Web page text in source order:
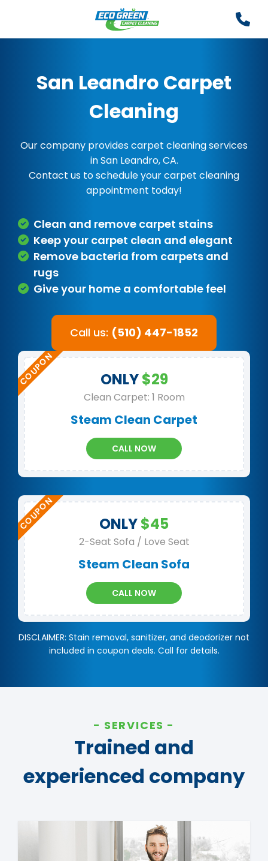
San Leandro Carpet
Cleaning
Our company provides carpet cleaning services
in San Leandro, CA.
Contact us to schedule your carpet cleaning
appointment today!
Clean and remove carpet stains
Keep your carpet clean and elegant
Remove bacteria from carpets and
rugs
Give your home a comfortable feel
Call us: (510) 447-1852
ONLY$29
Clean Carpet: 1 Room
Steam Clean Carpet
CALL NOW
ONLY$45
2-Seat Sofa / Love Seat
Steam Clean Sofa
CALL NOW
DISCLAIMER: Stain removal, sanitizer, and deodorizer not
included in coupon deals. Call for details.
SERVICES
Trained and
experienced company